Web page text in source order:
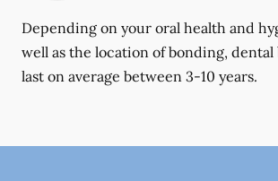
Depending on your oral health and
well as the location of bonding,
last on average between 3-10 years.